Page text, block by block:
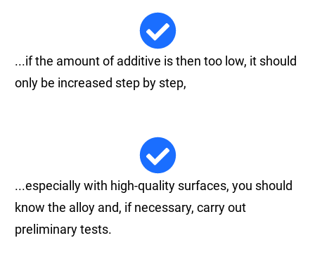
...if the amount of additive is then too low, it should
only be increased step by step,
...especially with high-quality surfaces, you should
know the alloy and, if necessary, carry out
preliminary tests.